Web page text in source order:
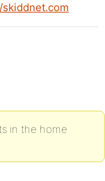
in the home